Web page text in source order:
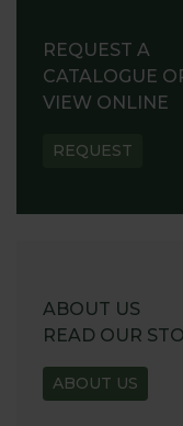
REQUEST A
CATALOGUE
VIEW ONLINE
REQUEST
ABOUT US
READ OUR
ABOUT US